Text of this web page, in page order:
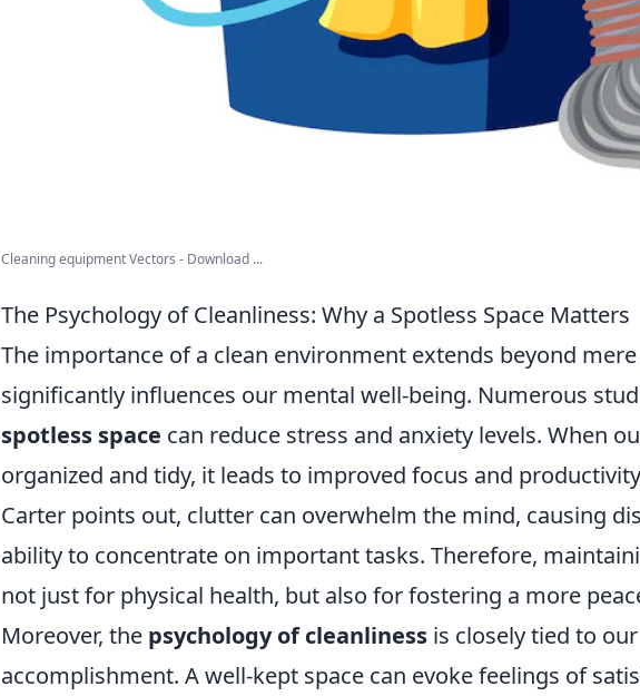
Cleaning equipment Vectors - Download ...
The Psychology of Cleanliness: Why a Spotless Space Matters
The importance of a clean environment extends beyond
significantly influences our mental well-being. Numerous
spotless space can reduce stress and anxiety levels. When
organized and tidy, it leads to improved focus and
Carter points out, clutter can overwhelm the mind, causing
ability to concentrate on important tasks. Therefore,
not just for physical health, but also for fostering a more
Moreover, the psychology of cleanliness is closely tied to
accomplishment. A well-kept space can evoke feelings of